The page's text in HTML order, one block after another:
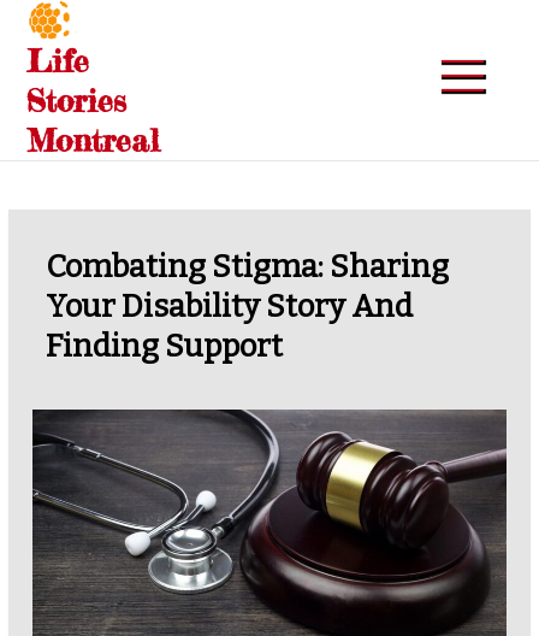
Skip
content
Life
Stories
Montreal
Combating Stigma: Sharing
Your Disability Story And
Finding Support